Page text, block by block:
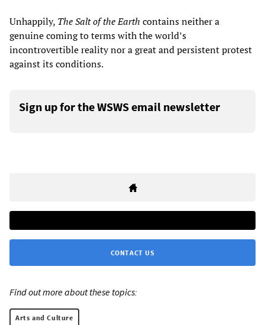
Unhappily, The Salt of the Earth contains neither a
genuine coming to terms with the world’s
incontrovertible reality nor a great and persistent protest
against its conditions.
Sign up for the WSWS email newsletter
CONTACT US
Find out more about these topics:
Arts and Culture